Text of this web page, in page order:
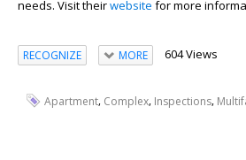
needs. Visit theirwebsite for more
RECOGNIZE MORE 604 Views
Apartment, Complex, Inspections,